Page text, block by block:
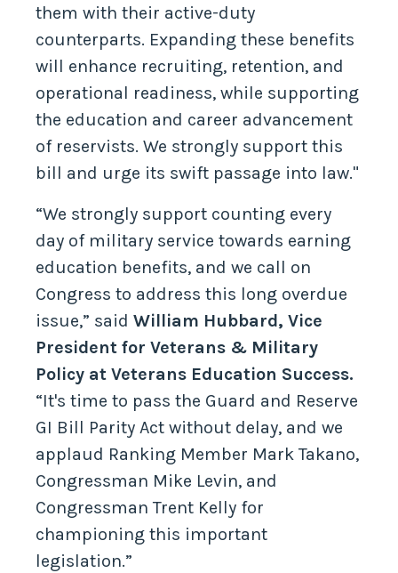
them with their active-duty
counterparts. Expanding these benefits
will enhance recruiting, retention, and
operational readiness, while supporting
the education and career advancement
of reservists. We strongly support this
bill and urge its swift passage into law."
“We strongly support counting every
day of military service towards earning
education benefits, and we call on
Congress to address this long overdue
issue,” said William Hubbard, Vice
President for Veterans & Military
Policy at Veterans Education Success.
“It's time to pass the Guard and Reserve
GI Bill Parity Act without delay, and we
applaud Ranking Member Mark Takano,
Congressman Mike Levin, and
Congressman Trent Kelly for
championing this important
legislation.”